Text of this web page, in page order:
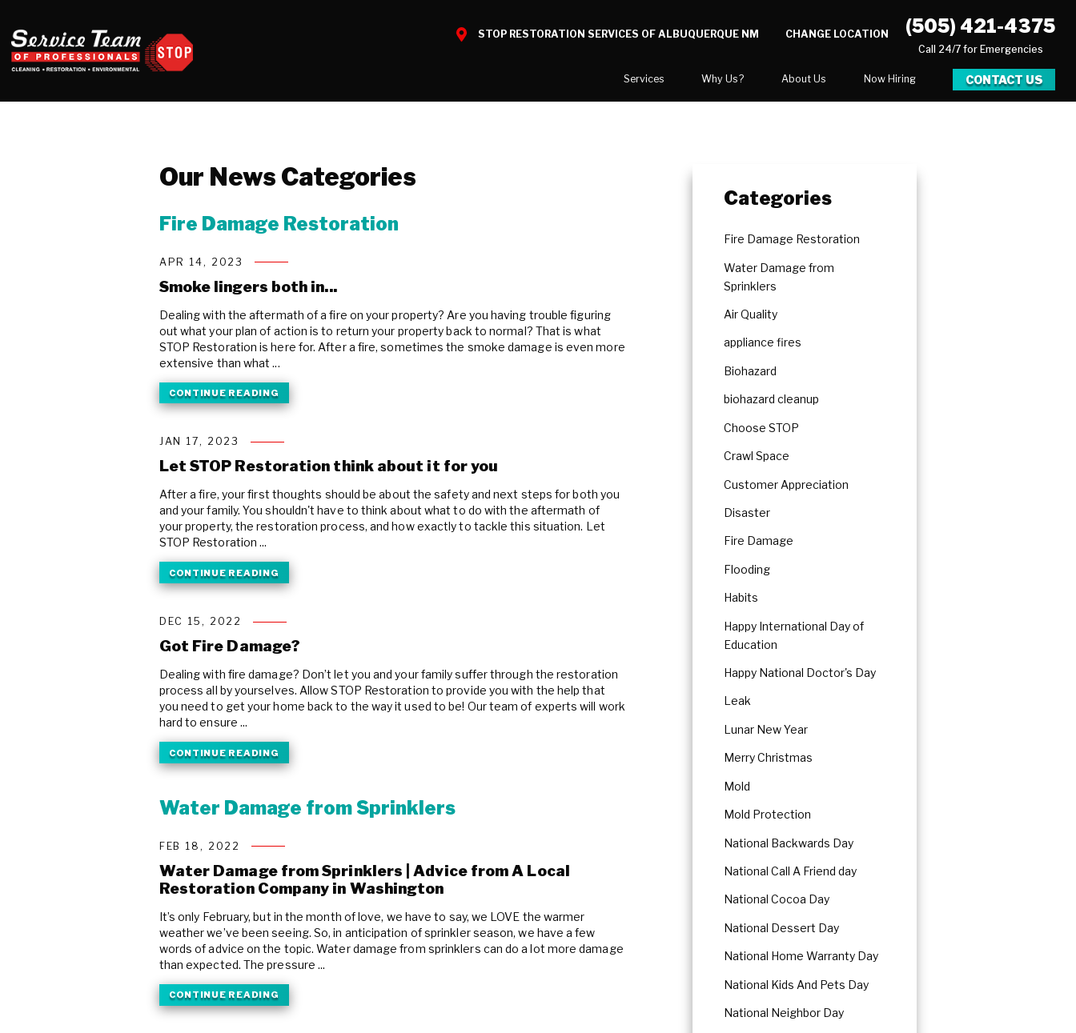
STOP RESTORATION SERVICES OF ALBUQUERQUE NM CHANGE LOCATION (505) 421-4375
Call 24/7 for Emergencies
Services
Duct Cleaning
Crawl Space Encapsulation
Commercial Damage Restoration
Why Us? About Us Now Hiring CONTACT US
Our News Categories
Fire Damage Restoration
APR 14, 2023
Smoke lingers both in...
Dealing with the aftermath of a fire on your property? Are you having trouble figuring
out what your plan of action is to return your property back to normal? That is what
STOP Restoration is here for. After a fire, sometimes the smoke damage is even more
extensive than what ...
CONTINUE READING
JAN 17, 2023
Let STOP Restoration think about it for you
After a fire, your first thoughts should be about the safety and next steps for both you
and your family. You shouldn't have to think about what to do with the aftermath of
your property, the restoration process, and how exactly to tackle this situation. Let
STOP Restoration ...
CONTINUE READING
DEC 15, 2022
Got Fire Damage?
Dealing with fire damage? Don’t let you and your family suffer through the restoration
process all by yourselves. Allow STOP Restoration to provide you with the help that
you need to get your home back to the way it used to be! Our team of experts will work
hard to ensure ...
CONTINUE READING
Water Damage from Sprinklers
FEB 18, 2022
Water Damage from Sprinklers | Advice from A Local
Restoration Company in Washington
It’s only February, but in the month of love, we have to say, we LOVE the warmer
weather we’ve been seeing. So, in anticipation of sprinkler season, we have a few
words of advice on the topic. Water damage from sprinklers can do a lot more damage
than expected. The pressure ...
CONTINUE READING
Categories
Fire Damage Restoration
Water Damage from
Sprinklers
Air Quality
appliance fires
Biohazard
biohazard cleanup
Choose STOP
Crawl Space
Customer Appreciation
Disaster
Fire Damage
Flooding
Habits
Happy International Day of
Education
Happy National Doctor's Day
Leak
Lunar New Year
Merry Christmas
Mold
Mold Protection
National Backwards Day
National Call A Friend day
National Cocoa Day
National Dessert Day
National Home Warranty Day
National Kids And Pets Day
National Neighbor Day